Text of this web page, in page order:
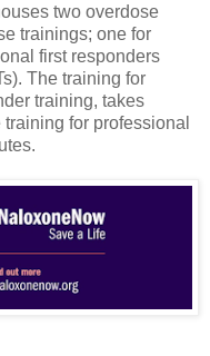
two overdose
trainings; one for
first responders
The training for
training, takes
for professional